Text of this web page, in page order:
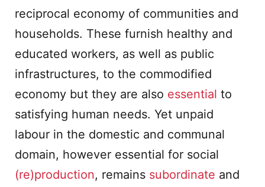
reciprocal economy of communities and
households. These furnish healthy and
educated workers, as well as public
infrastructures, to the commodified
economy but they are also essential to
satisfying human needs. Yet unpaid
labour in the domestic and communal
domain, however essential for social
(re)production, remains subordinate and